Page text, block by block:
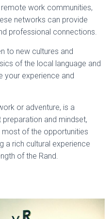
work communities,
networks can provide
professional connections.
to new cultures and
of the local language and
your experience and
or adventure, is a
and mindset,
of the opportunities
a rich cultural experience
of the Rand.